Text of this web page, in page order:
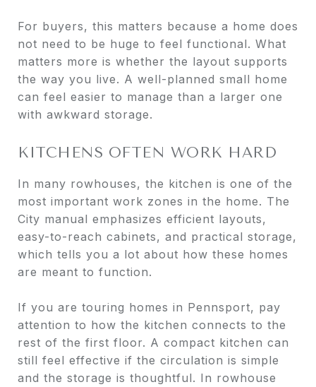
For buyers, this matters because a home does
not need to be huge to feel functional. What
matters more is whether the layout supports
the way you live. A well-planned small home
can feel easier to manage than a larger one
with awkward storage.
KITCHENS OFTEN WORK HARD
In many rowhouses, the kitchen is one of the
most important work zones in the home. The
City manual emphasizes efficient layouts,
easy-to-reach cabinets, and practical storage,
which tells you a lot about how these homes
are meant to function.
If you are touring homes in Pennsport, pay
attention to how the kitchen connects to the
rest of the first floor. A compact kitchen can
still feel effective if the circulation is simple
and the storage is thoughtful. In rowhouse